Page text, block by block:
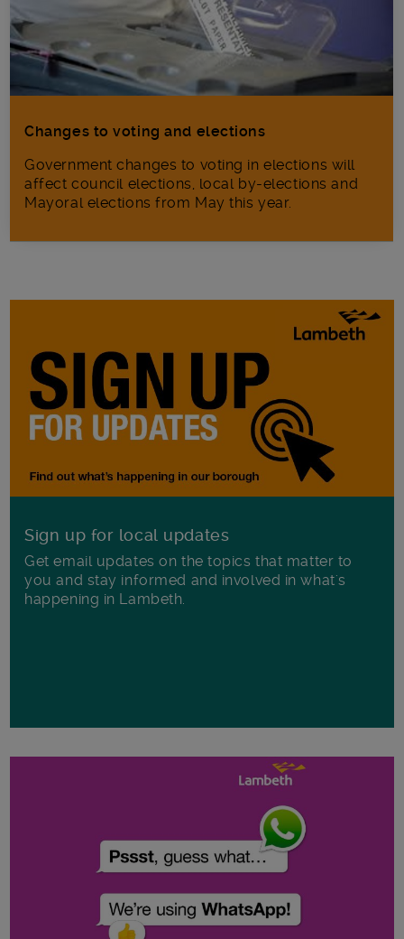
Changes to voting and elections
Government changes to voting in elections will
affect council elections, local by-elections and
Mayoral elections from May this year.
Sign up for local updates
Get email updates on the topics that matter to
you and stay informed and involved in what's
happening in Lambeth.